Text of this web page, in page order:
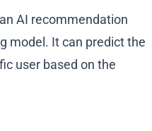
AI recommendation
model. It can predict the
user based on the